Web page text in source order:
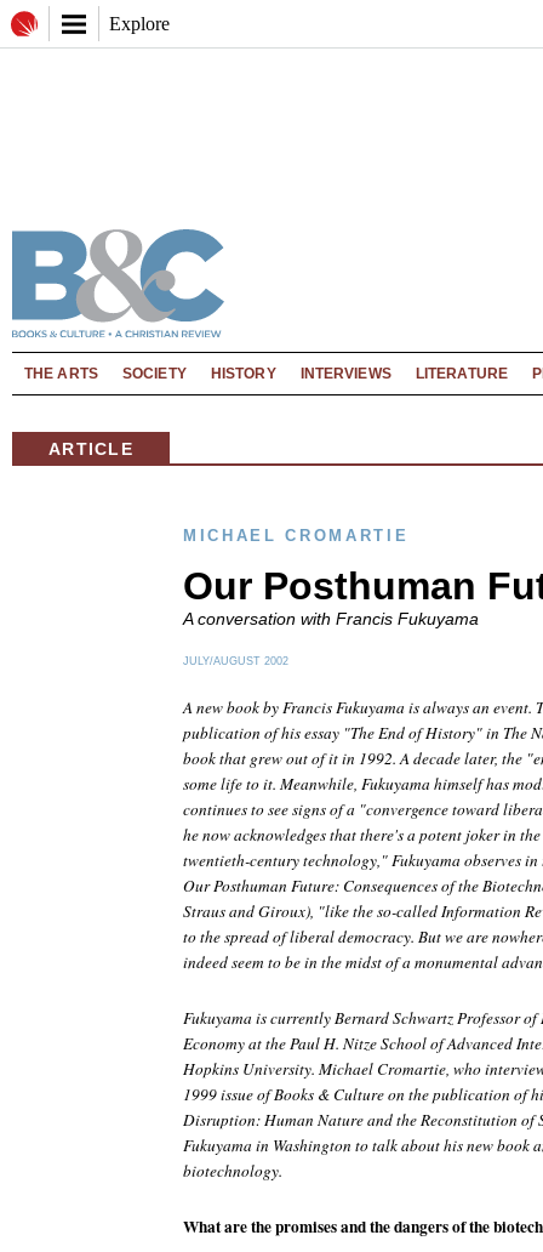
Explore
THE ARTS SOCIETY HISTORY INTERVIEWS LITERATURE
ARTICLE
MICHAEL CROMARTIE
Our Posthuman
A conversation with Francis Fukuyama
JULY/AUGUST 2002
A new book by Francis Fukuyama is always an event.
publication of his essay "The End of History" in The
book that grew out of it in 1992. A decade later, the
some life to it. Meanwhile, Fukuyama himself has
continues to see signs of a "convergence toward
he now acknowledges that there's a potent joker in
twentieth-century technology," Fukuyama observes
Our Posthuman Future: Consequences of the
Straus and Giroux), "like the so-called Information
to the spread of liberal democracy. But we are
indeed seem to be in the midst of a monumental
Fukuyama is currently Bernard Schwartz Professor
Economy at the Paul H. Nitze School of Advanced
Hopkins University. Michael Cromartie, who
1999 issue of Books & Culture on the publication of
Disruption: Human Nature and the Reconstitution of
Fukuyama in Washington to talk about his new book
biotechnology.
What are the promises and the dangers of the